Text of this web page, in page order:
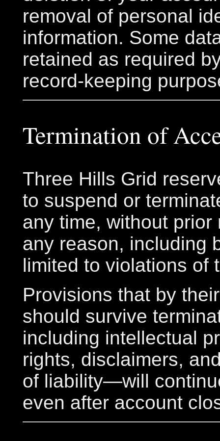
removal of personal
information. Some
retained as required
record-keeping
Termination of
Three Hills Grid
to suspend or
any time, without prior
any reason, including
limited to violations of
Provisions that by
should survive
including intellectual
rights, disclaimers,
of liability—will
even after account